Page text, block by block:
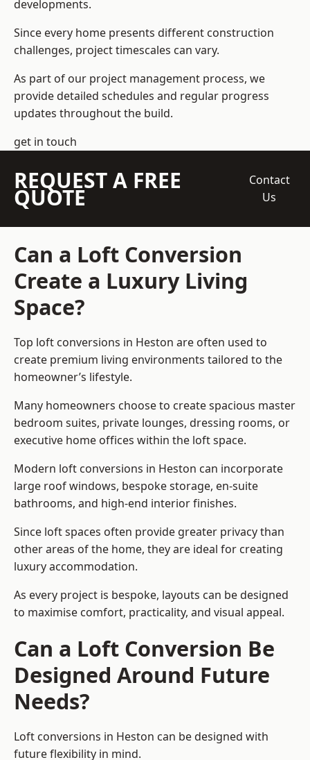
developments.
Since every home presents different construction
challenges, project timescales can vary.
As part of our project management process, we
provide detailed schedules and regular progress
updates throughout the build.
get in touch
REQUEST A FREE
QUOTE
Contact
Us
Can a Loft Conversion
Create a Luxury Living
Space?
Top loft conversions in Heston are often used to
create premium living environments tailored to the
homeowner’s lifestyle.
Many homeowners choose to create spacious master
bedroom suites, private lounges, dressing rooms, or
executive home offices within the loft space.
Modern loft conversions in Heston can incorporate
large roof windows, bespoke storage, en-suite
bathrooms, and high-end interior finishes.
Since loft spaces often provide greater privacy than
other areas of the home, they are ideal for creating
luxury accommodation.
As every project is bespoke, layouts can be designed
to maximise comfort, practicality, and visual appeal.
Can a Loft Conversion Be
Designed Around Future
Needs?
Loft conversions in Heston can be designed with
future flexibility in mind.